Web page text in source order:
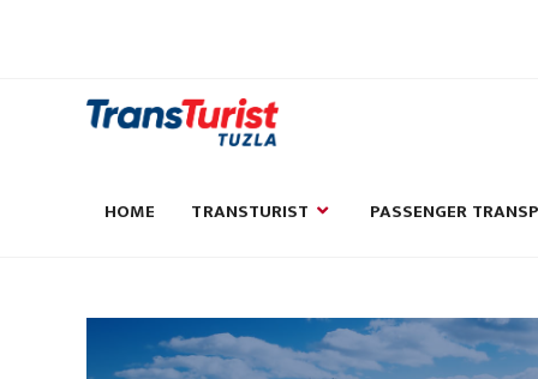
HOME TRANSTURIST PASSENGER